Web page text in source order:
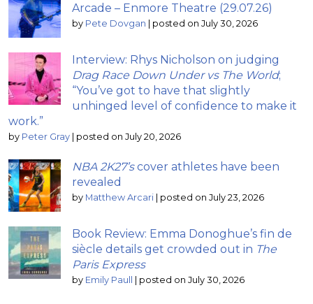
Arcade – Enmore Theatre (29.07.26)
by Pete Dovgan | posted on July 30, 2026
Interview: Rhys Nicholson on judging
Drag Race Down Under vs The World;
“You’ve got to have that slightly
unhinged level of confidence to make it
work.”
by Peter Gray | posted on July 20, 2026
NBA 2K27’scover athletes have been
revealed
by Matthew Arcari | posted on July 23, 2026
Book Review: Emma Donoghue’s fin de
siècle details get crowded out in The
Paris Express
by Emily Paull | posted on July 30, 2026